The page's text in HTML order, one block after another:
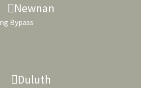
Newnan
Bypass
Duluth